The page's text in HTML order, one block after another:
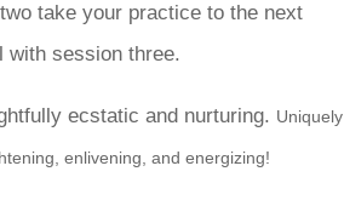
take your practice to the next
with session three.
ecstatic and nurturing. Uniquely
enlivening, and energizing!